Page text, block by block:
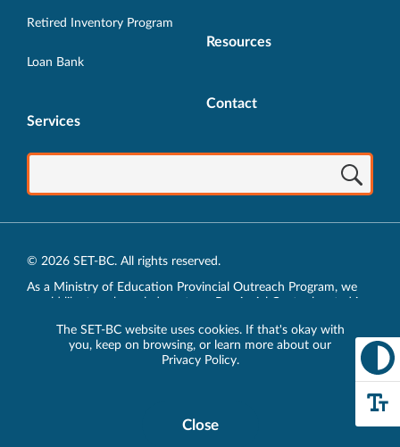
The SET-BC website uses cookies. If that's okay with
you, keep on browsing, or learn more about our
Privacy Policy.
CloseCookie
Retired Inventory Program
Loan Bank
Services
Resources
Contact
© 2026 SET-BC. All rights reserved.
As a Ministry of Education Provincial Outreach Program, we
traditional lands of the xʷməθkʷəy̓əm (Musqueam),
sḵwx̱wú7mesh (Squamish) and sel̓íl̓witulh (Tsleil-Waututh)